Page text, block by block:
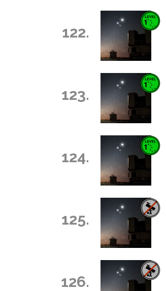
122.
123.
124.
125.
126.